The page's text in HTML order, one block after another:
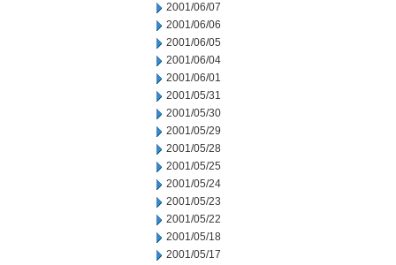
2001/06/07
2001/06/06
2001/06/05
2001/06/04
2001/06/01
2001/05/31
2001/05/30
2001/05/29
2001/05/28
2001/05/25
2001/05/24
2001/05/23
2001/05/22
2001/05/18
2001/05/17